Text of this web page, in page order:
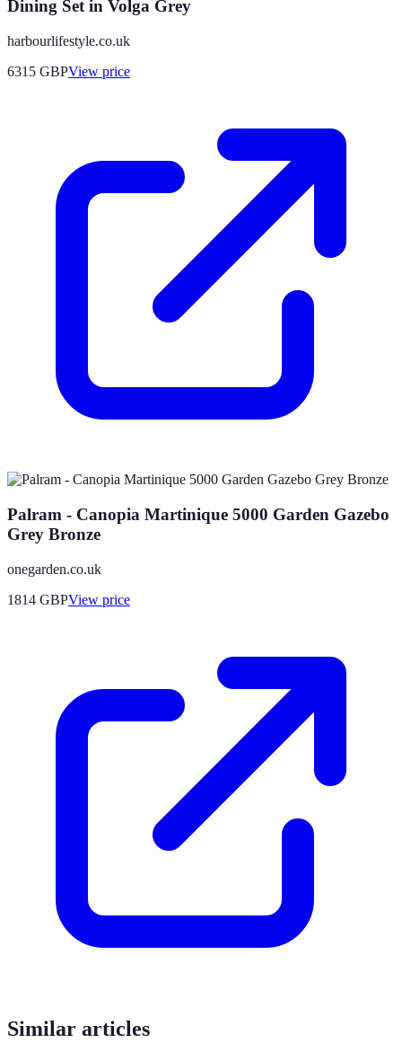
Dining Set in Volga Grey
harbourlifestyle.co.uk
6315 GBPView price
Palram - Canopia Martinique 5000 Garden Gazebo
Grey Bronze
onegarden.co.uk
1814 GBPView price
Similar articles